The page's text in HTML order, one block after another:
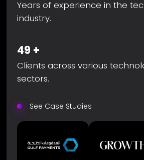
Years of experience in the
industry.
49 +
Clients across various
sectors.
See Case Studies